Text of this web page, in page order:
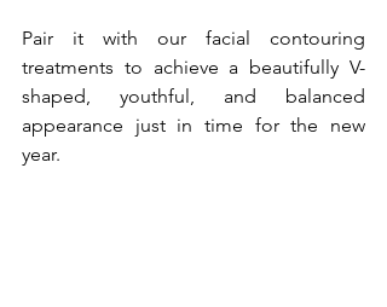
Pair it with our facial contouring
treatments to achieve a beautifully V-
shaped, youthful, and balanced
appearance just in time for the new
year.